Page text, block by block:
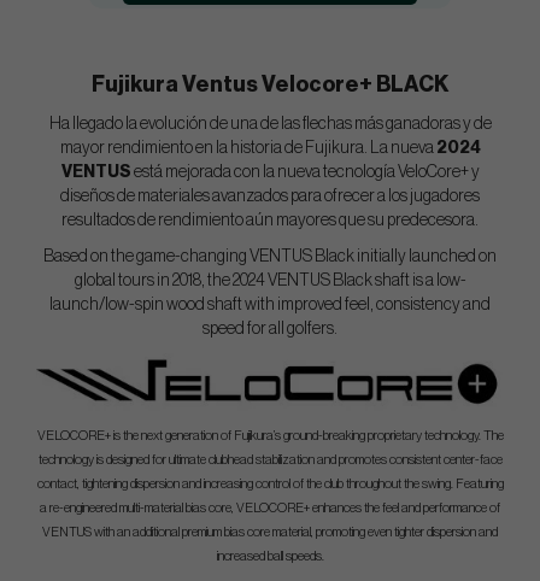
Fujikura Ventus Velocore+ BLACK
Ha llegado la evolución de una de las flechas más ganadoras y de
mayor rendimiento en la historia de Fujikura. La nueva 2024
VENTUS está mejorada con la nueva tecnología VeloCore+ y
diseños de materiales avanzados para ofrecer a los jugadores
resultados de rendimiento aún mayores que su predecesora.
Based on the game-changing VENTUS Black initially launched on
global tours in 2018, the 2024 VENTUS Black shaft is a low-
launch/low-spin wood shaft with improved feel, consistency and
speed for all golfers.
VELOCORE+ is the next generation of Fujikura’s ground-breaking proprietary technology. The
technology is designed for ultimate clubhead stabilization and promotes consistent center-face
contact, tightening dispersion and increasing control of the club throughout the swing. Featuring
a re-engineered multi-material bias core, VELOCORE+ enhances the feel and performance of
VENTUS with an additional premium bias core material, promoting even tighter dispersion and
increased ball speeds.